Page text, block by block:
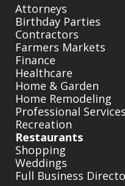
Attorneys
Birthday Parties
Contractors
Farmers Markets
Finance
Healthcare
Home & Garden
Home Remodeling
Professional Services
Recreation
Restaurants
Shopping
Weddings
Full Business